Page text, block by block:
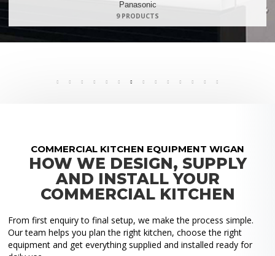
Maidaid Halcyon
168 PRODUCTS
COMMERCIAL KITCHEN EQUIPMENT WIGAN
HOW WE DESIGN, SUPPLY
AND INSTALL YOUR
COMMERCIAL KITCHEN
From first enquiry to final setup, we make the process simple.
Our team helps you plan the right kitchen, choose the right
equipment and get everything supplied and installed ready for